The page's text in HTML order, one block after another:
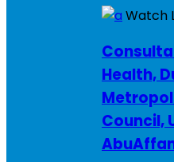
Watch
Health,
Council,